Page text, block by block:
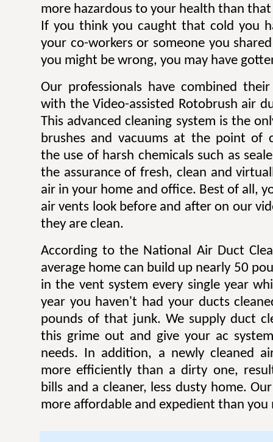
more hazardous to your health than
If you think you caught that cold you
your co-workers or someone you
you might be wrong, you may have
Our professionals have combined
with the Video-assisted Rotobrush air
This advanced cleaning system is the
brushes and vacuums at the point of
the use of harsh chemicals such as
the assurance of fresh, clean and
air in your home and office. Best of all,
air vents look before and after on our
they are clean.
According to the National Air Duct
average home can build up nearly 50
in the vent system every single year
year you haven't had your ducts
pounds of that junk. We supply duct
this grime out and give your ac
needs. In addition, a newly cleaned
more efficiently than a dirty one,
bills and a cleaner, less dusty home.
more affordable and expedient than